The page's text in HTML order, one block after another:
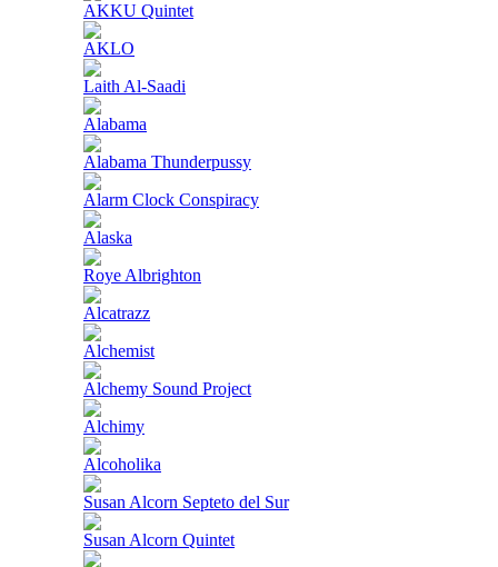
AKKU Quintet
AKLO
Laith Al-Saadi
Alabama
Alabama Thunderpussy
Alarm Clock Conspiracy
Alaska
Roye Albrighton
Alcatrazz
Alchemist
Alchemy Sound Project
Alchimy
Alcoholika
Susan Alcorn Septeto del Sur
Susan Alcorn Quintet